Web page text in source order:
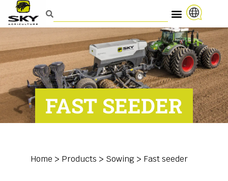
FAST SEEDER
Home > Products > Sowing > Fast seeder